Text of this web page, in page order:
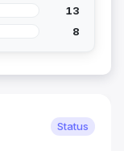
13
8
Status